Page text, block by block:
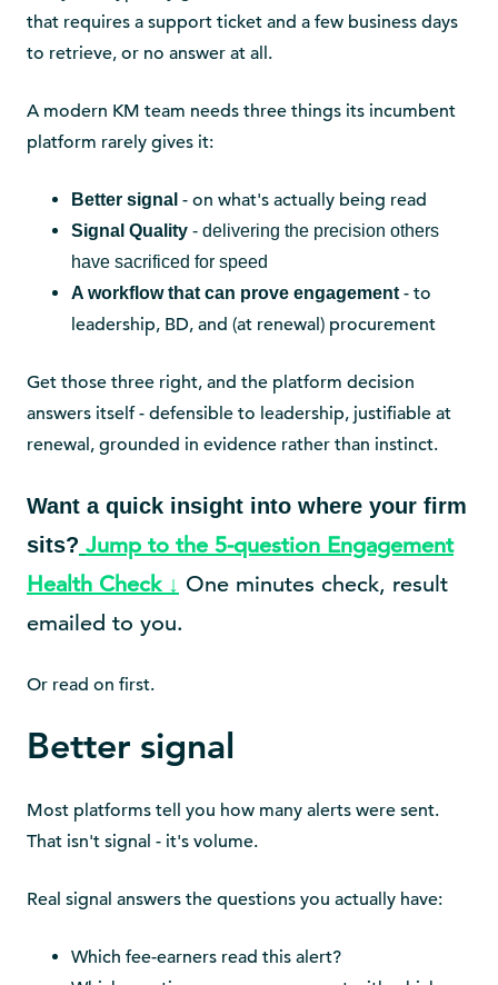
that requires a support ticket and a few business days
to retrieve, or no answer at all.
A modern KM team needs three things its incumbent
platform rarely gives it:
Better signal - on what's actually being read
Signal Quality - delivering the precision others
have sacrificed for speed
A workflow that can prove engagement- to
leadership, BD, and (at renewal) procurement
Get those three right, and the platform decision
answers itself - defensible to leadership, justifiable at
renewal, grounded in evidence rather than instinct.
Want a quick insight into where your firm
sits? Jump to the 5-question Engagement
Health Check ↓ One minutes check, result
emailed to you.
Or read on first.
Better signal
Most platforms tell you how many alerts were sent.
That isn't signal - it's volume.
Real signal answers the questions you actually have:
Which fee-earners read this alert?